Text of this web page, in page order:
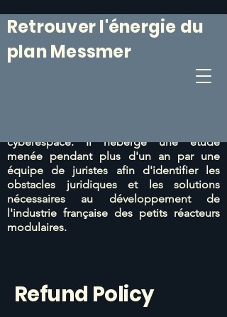
Le 6 mars 1974, le Plan Messmer était
d'un programme de
cyberespace. Il héberge une étude
menée pendant plus d'un an par une
équipe de juristes afin d'identifier les
obstacles juridiques et les solutions
nécessaires au développement de
l'industrie française des petits réacteurs
modulaires.
Retrouver l'énergie du
plan Messmer
Refund Policy